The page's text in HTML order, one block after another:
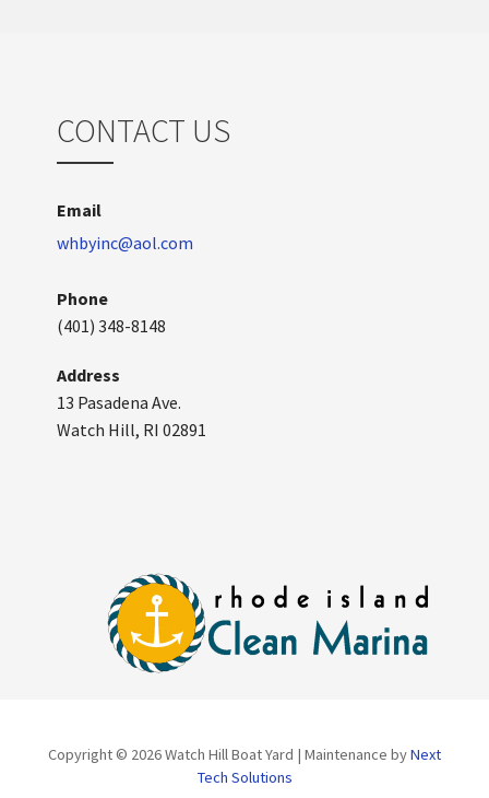
CONTACT US
Email
whbyinc@aol.com
Phone
(401) 348-8148
Address
13 Pasadena Ave.
Watch Hill, RI 02891
Copyright © 2026 Watch Hill Boat Yard | Maintenance byNext
Tech Solutions